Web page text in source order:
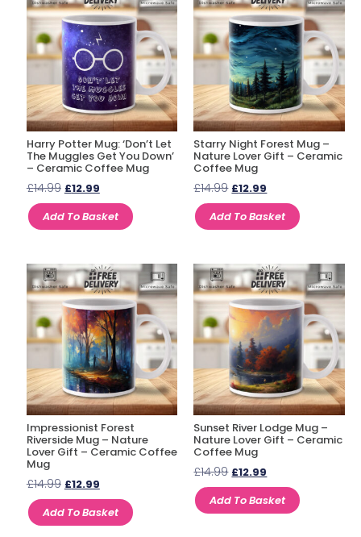
Harry Potter Mug: ‘Don’t Let
The Muggles Get You Down’
– Ceramic Coffee Mug
£14.99 £12.99
Add To Basket
Starry Night Forest Mug –
Nature Lover Gift – Ceramic
Coffee Mug
£14.99 £12.99
Add To Basket
Impressionist Forest
Riverside Mug – Nature
Lover Gift – Ceramic Coffee
Mug
£14.99 £12.99
Add To Basket
Sunset River Lodge Mug –
Nature Lover Gift – Ceramic
Coffee Mug
£14.99 £12.99
Add To Basket